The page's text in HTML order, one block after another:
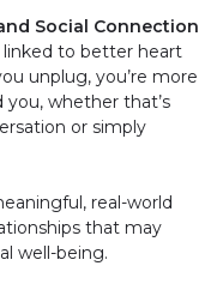
Social Connection
linked to better heart
unplug, you’re more
whether that’s
or simply
real-world
that may
well-being.